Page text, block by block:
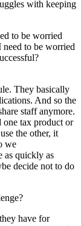
with keeping
to be worried
need to be worried
They basically
And so the
staff anymore.
one tax product or
the other, it
we
as quickly as
decide not to do
have for